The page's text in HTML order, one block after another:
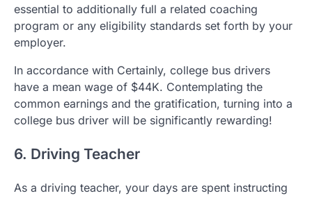
essential to additionally full a related coaching
program or any eligibility standards set forth by your
employer.
In accordance with Certainly, college bus drivers
have a mean wage of $44K. Contemplating the
common earnings and the gratification, turning into a
college bus driver will be significantly rewarding!
6. Driving Teacher
As a driving teacher, your days are spent instructing